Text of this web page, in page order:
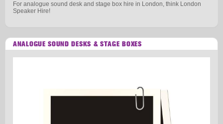
For analogue sound desk and stage box hire in London, think London
Speaker Hire!
ANALOGUE SOUND DESKS & STAGE BOXES